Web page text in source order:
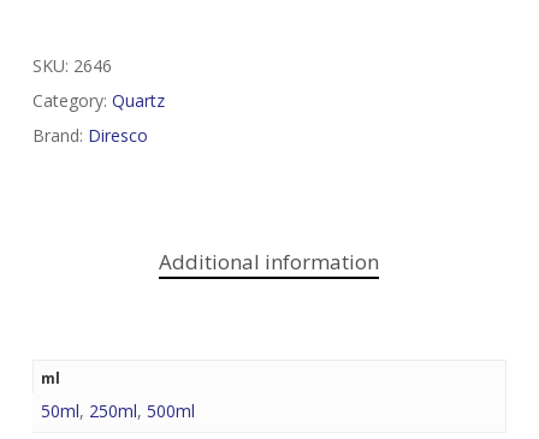
SKU: 2646
Category: Quartz
Brand: Diresco
Additional information
ml
50ml, 250ml, 500ml